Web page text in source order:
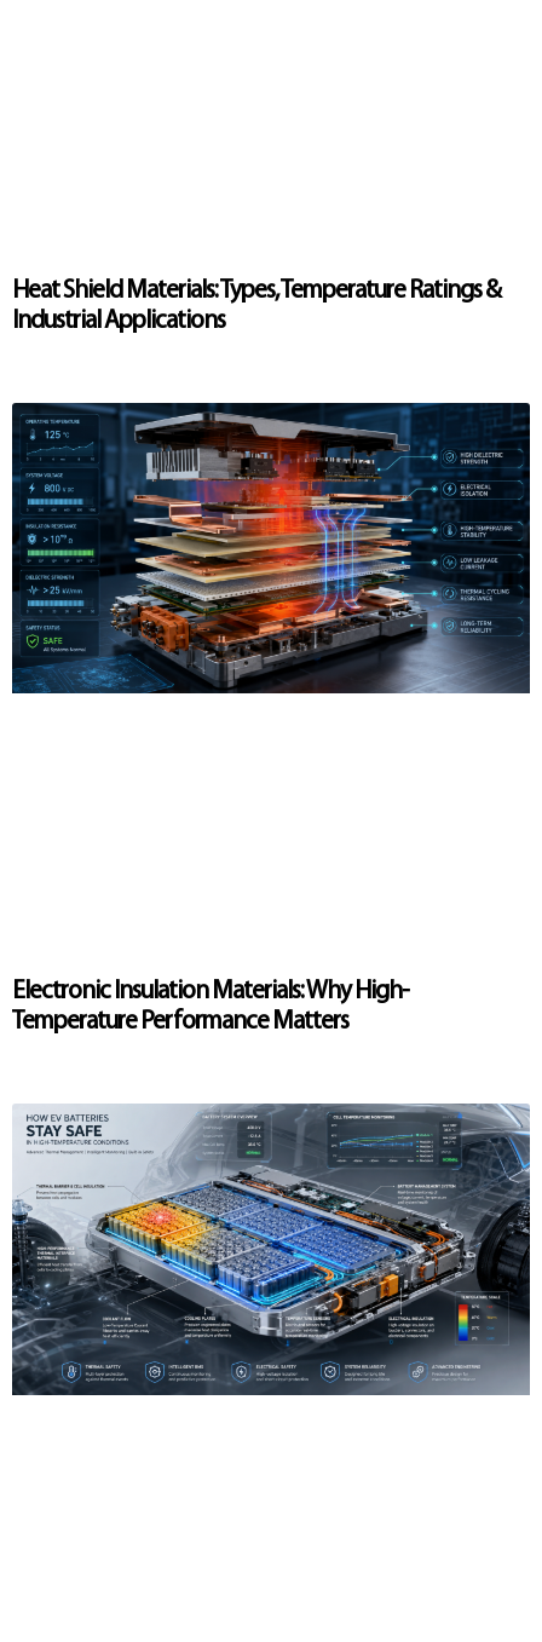
Heat Shield Materials: Types, Temperature Ratings &
Industrial Applications
Electronic Insulation Materials: Why High-
Temperature Performance Matters